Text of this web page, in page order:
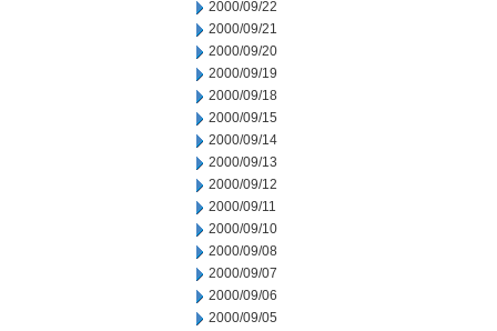
2000/09/22
2000/09/21
2000/09/20
2000/09/19
2000/09/18
2000/09/15
2000/09/14
2000/09/13
2000/09/12
2000/09/11
2000/09/10
2000/09/08
2000/09/07
2000/09/06
2000/09/05